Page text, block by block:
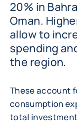
20% in
Oman.
allow to
spending
the region.
These account
consumption
total